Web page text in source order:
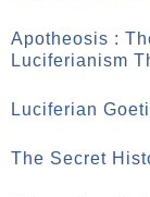
Apotheosis :
Luciferianism
Luciferian
The Secret